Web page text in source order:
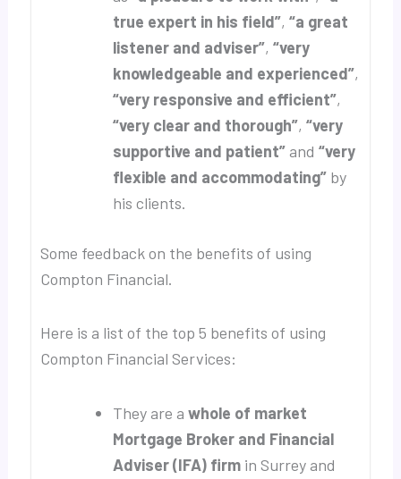
true expert in his field”,“a great
listener and adviser”,“very
knowledgeable and experienced”,
“very responsive and efficient”,
“very clear and thorough”,“very
supportive and patient” and“very
flexible and accommodating” by
his clients.
Some feedback on the benefits of using
Compton Financial.
Here is a list of the top 5 benefits of using
Compton Financial Services:
They are awhole of market
Mortgage Broker and Financial
Adviser (IFA) firm in Surrey and